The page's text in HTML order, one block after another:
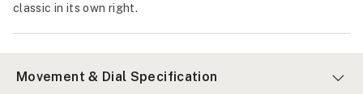
classic in its own right.
Movement & Dial Specification